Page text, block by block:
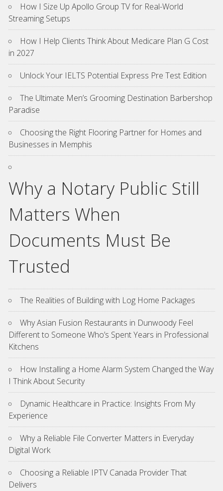
How I Size Up Apollo Group TV for Real-World
Streaming Setups
How I Help Clients Think About Medicare Plan G Cost
in 2027
Unlock Your IELTS Potential Express Pre Test Edition
The Ultimate Men’s Grooming Destination Barbershop
Paradise
Choosing the Right Flooring Partner for Homes and
Businesses in Memphis
Why a Notary Public Still
Matters When
Documents Must Be
Trusted
The Realities of Building with Log Home Packages
Why Asian Fusion Restaurants in Dunwoody Feel
Different to Someone Who’s Spent Years in Professional
Kitchens
How Installing a Home Alarm System Changed the Way
I Think About Security
Dynamic Healthcare in Practice: Insights From My
Experience
Why a Reliable File Converter Matters in Everyday
Digital Work
Choosing a Reliable IPTV Canada Provider That
Delivers